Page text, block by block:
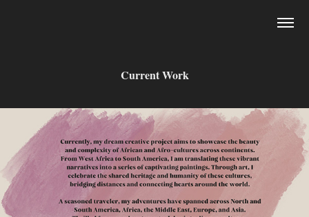
Current Work